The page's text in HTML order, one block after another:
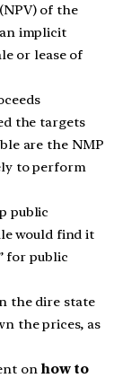
of the
implicit
or lease of
the targets
are the NMP
to perform
public
would find it
for public
the dire state
the prices, as
onhow to